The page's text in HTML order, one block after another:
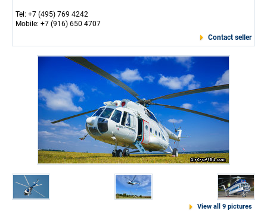
Tel: +7 (495) 769 4242
Mobile: +7 (916) 650 4707
Contact seller
View all 9 pictures